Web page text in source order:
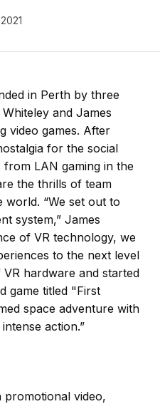
in Perth by three
and James
video games. After
for the social
LAN gaming in the
the thrills of team
“We set out to
system,” James
of VR technology, we
to the next level
hardware and started
game titled "First
space adventure with
action.”
promotional video,